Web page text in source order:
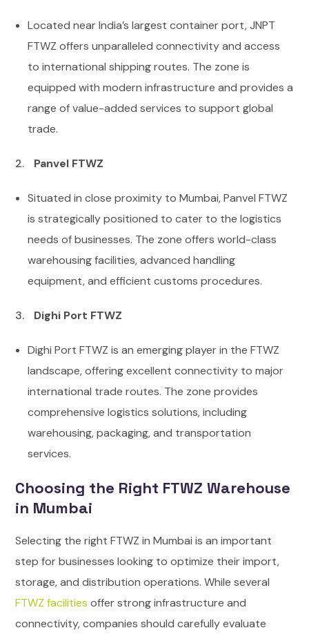
Located near India’s largest container port, JNPT
FTWZ offers unparalleled connectivity and access
to international shipping routes. The zone is
equipped with modern infrastructure and provides a
range of value-added services to support global
trade.
Panvel FTWZ
Situated in close proximity to Mumbai, Panvel FTWZ
is strategically positioned to cater to the logistics
needs of businesses. The zone offers world-class
warehousing facilities, advanced handling
equipment, and efficient customs procedures.
Dighi Port FTWZ
Dighi Port FTWZ is an emerging player in the FTWZ
landscape, offering excellent connectivity to major
international trade routes. The zone provides
comprehensive logistics solutions, including
warehousing, packaging, and transportation
services.
Choosing the Right FTWZ Warehouse
in Mumbai
Selecting the right FTWZ in Mumbai is an important
step for businesses looking to optimize their import,
storage, and distribution operations. While several
FTWZ facilities offer strong infrastructure and
connectivity, companies should carefully evaluate